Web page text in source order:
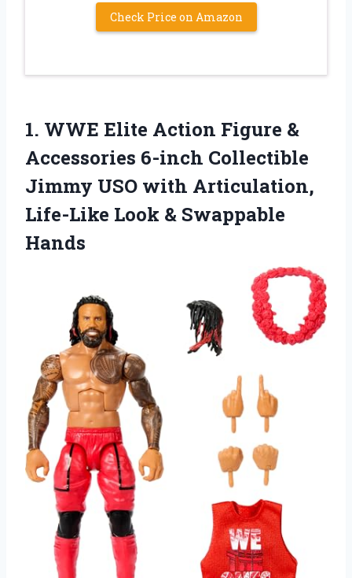
Check Price on Amazon
1. WWE Elite Action Figure &
Accessories 6-inch Collectible
Jimmy USO with Articulation,
Life-Like Look & Swappable
Hands​